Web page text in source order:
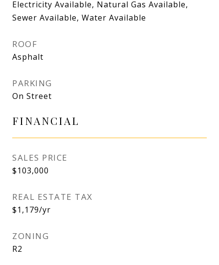
Electricity Available, Natural Gas Available,
Sewer Available, Water Available
ROOF
Asphalt
PARKING
On Street
FINANCIAL
SALES PRICE
$103,000
REAL ESTATE TAX
$1,179/yr
ZONING
R2